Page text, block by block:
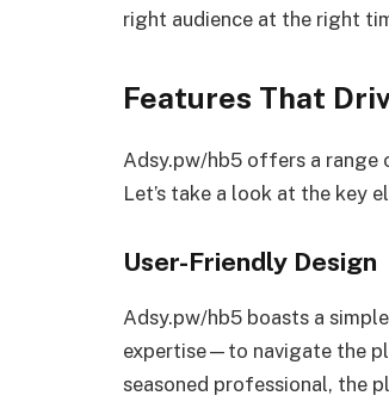
right audience at the right
Features That
Adsy.pw/hb5 offers a
Let’s take a look at the key
User-Friendly Design
Adsy.pw/hb5 boasts a
expertise—to navigate the
seasoned professional, the